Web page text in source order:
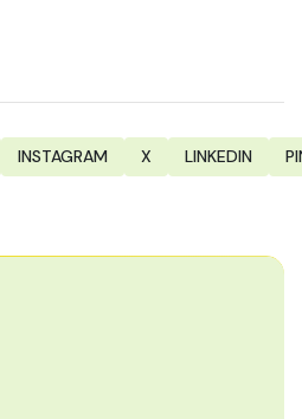
INSTAGRAM X LINKEDIN